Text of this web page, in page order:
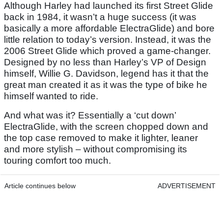
Although Harley had launched its first Street Glide
back in 1984, it wasn’t a huge success (it was
basically a more affordable ElectraGlide) and bore
little relation to today’s version. Instead, it was the
2006 Street Glide which proved a game-changer.
Designed by no less than Harley’s VP of Design
himself, Willie G. Davidson, legend has it that the
great man created it as it was the type of bike he
himself wanted to ride.
And what was it? Essentially a ‘cut down’
ElectraGlide, with the screen chopped down and
the top case removed to make it lighter, leaner
and more stylish – without compromising its
touring comfort too much.
Article continues below ADVERTISEMENT